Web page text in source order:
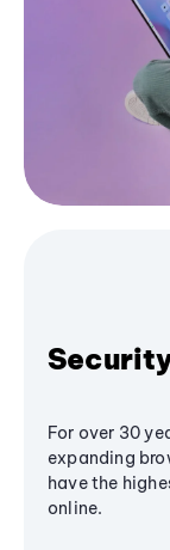
For over 30
expanding
have the
online.